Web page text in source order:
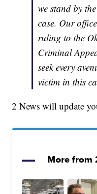
we stand by
case. Our
ruling to the
Criminal
seek every
victim in this
2 News will update
More from